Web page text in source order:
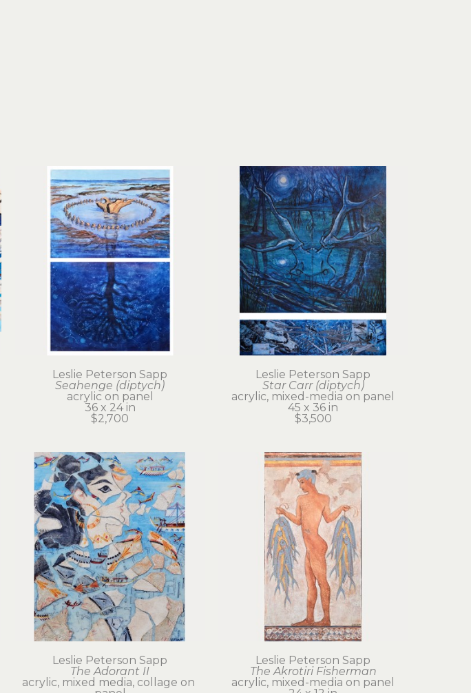
Leslie Peterson Sapp
Seahenge (diptych)
acrylic on panel
36 x 24 in
$2,700
Leslie Peterson Sapp
Star Carr (diptych)
acrylic, mixed-media on panel
45 x 36 in
$3,500
Leslie Peterson Sapp
The Adorant II
acrylic, mixed media, collage on
Leslie Peterson Sapp
The Akrotiri Fisherman
acrylic, mixed-media on panel